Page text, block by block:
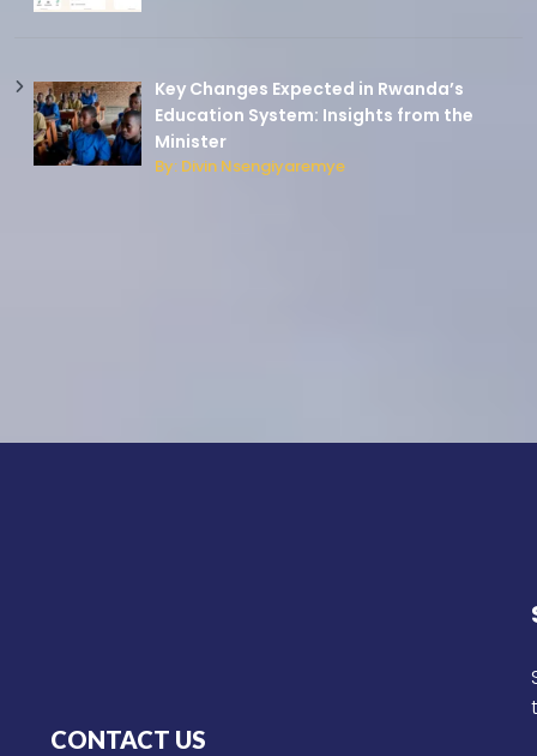
Key Changes Expected in Rwanda’s
Education System: Insights from the
Minister
By: Divin Nsengiyaremye
CONTACT US